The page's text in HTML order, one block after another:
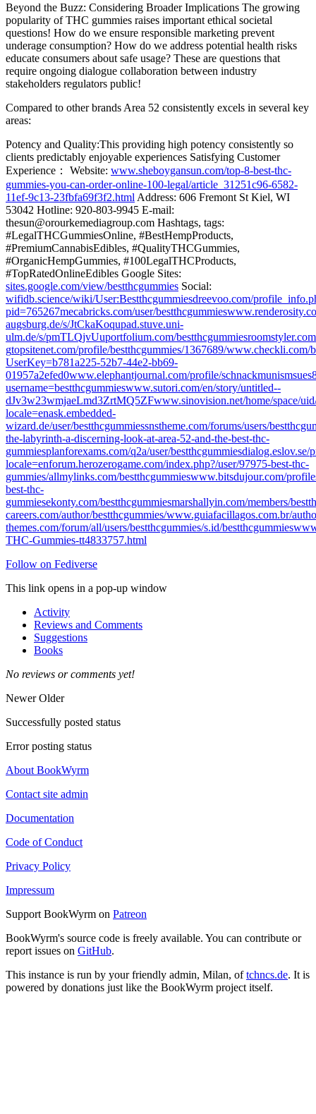
Beyond the Buzz: Considering Broader Implications The growing
popularity of THC gummies raises important ethical societal
questions! How do we ensure responsible marketing prevent
underage consumption? How do we address potential health risks
educate consumers about safe usage? These are questions that
require ongoing dialogue collaboration between industry
stakeholders regulators public!
Compared to other brands Area 52 consistently excels in several key
areas:
Potency and Quality:This providing high potency consistently so
clients predictably enjoyable experiences Satisfying Customer
Experience： Website: www.sheboygansun.com/top-8-best-thc-
gummies-you-can-order-online-100-legal/article_31251c96-6582-
11ef-9c13-23fbfa69f3f2.html Address: 606 Fremont St Kiel, WI
53042 Hotline: 920-803-9945 E-mail:
thesun@orourkemediagroup.com Hashtags, tags:
#LegalTHCGummiesOnline, #BestHempProducts,
#PremiumCannabisEdibles, #QualityTHCGummies,
#OrganicHempGummies, #100LegalTHCProducts,
#TopRatedOnlineEdibles Google Sites:
sites.google.com/view/bestthcgummies Social:
wifidb.science/wiki/User:Bestthcgummiesdreevoo.com/
pid=765267mecabricks.com/user/bestthcgummies
augsburg.de/s/JtCkaKoqupad.stuve.uni-
ulm.de/s/pmTLQjvUuportfolium.com/bestthcgummies
gtopsitenet.com/profile/bestthcgummies/1367689/www.checkli.com/
UserKey=b781a225-52b7-44e2-bb69-
01957a2efed0www.elephantjournal.com/profile/
username=bestthcgummieswww.sutori.com/en/story/untitled--
dJv3w23wmjaeLmd3ZrtMQ5ZFwww.sinovision.net/home/space/
locale=enask.embedded-
wizard.de/user/bestthcgummiessnstheme.com/forums/users/
the-labyrinth-a-discerning-look-at-area-52-and-the-best-thc-
gummiesplanforexams.com/q2a/user/bestthcgummiesdialog.eslov.se/
locale=enforum.herozerogame.com/index.php?/user/97975-best-thc-
gummies/allmylinks.com/bestthcgummieswww.bitsdujour.com/
best-thc-
gummiesekonty.com/bestthcgummiesmarshallyin.com/members/
careers.com/author/bestthcgummies/www.guiafacillagos.com.br/
themes.com/forum/all/users/bestthcgummies/s.id/bestthcgummies
THC-Gummies-tt4833757.html
Follow on Fediverse
This link opens in a pop-up window
Activity
Reviews and Comments
Suggestions
Books
No reviews or comments yet!
NewerOlder
Successfully posted status
Error posting status
About BookWyrm
Contact site admin
Documentation
Code of Conduct
Privacy Policy
Impressum
Support BookWyrm on Patreon
BookWyrm's source code is freely available. You can contribute or
report issues on GitHub.
This instance is run by your friendly admin, Milan, oftchncs.de. It is
powered by donations just like the BookWyrm project itself.